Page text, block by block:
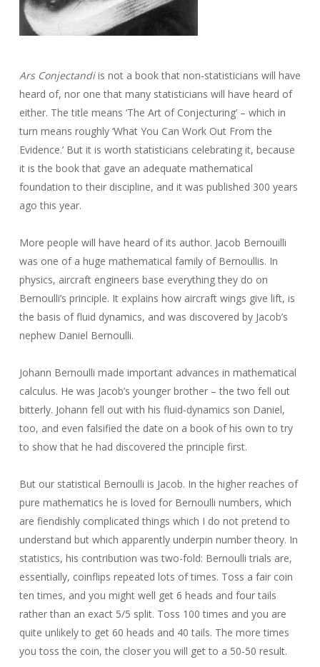
Ars Conjectandiis not a book that non-statisticians will have
heard of, nor one that many statisticians will have heard of
either. The title means ‘The Art of Conjecturing’ – which in
turn means roughly ‘What You Can Work Out From the
Evidence.’ But it is worth statisticians celebrating it, because
it is the book that gave an adequate mathematical
foundation to their discipline, and it was published 300 years
ago this year.
More people will have heard of its author. Jacob Bernouilli
was one of a huge mathematical family of Bernoullis. In
physics, aircraft engineers base everything they do on
Bernoulli’s principle. It explains how aircraft wings give lift, is
the basis of fluid dynamics, and was discovered by Jacob’s
nephew Daniel Bernoulli.
Johann Bernoulli made important advances in mathematical
calculus. He was Jacob’s younger brother – the two fell out
bitterly. Johann fell out with his fluid-dynamics son Daniel,
too, and even falsified the date on a book of his own to try
to show that he had discovered the principle first.
But our statistical Bernoulli is Jacob. In the higher reaches of
pure mathematics he is loved for Bernoulli numbers, which
are fiendishly complicated things which I do not pretend to
understand but which apparently underpin number theory. In
statistics, his contribution was two-fold: Bernoulli trials are,
essentially, coinflips repeated lots of times. Toss a fair coin
ten times, and you might well get 6 heads and four tails
rather than an exact 5/5 split. Toss 100 times and you are
quite unlikely to get 60 heads and 40 tails. The more times
you toss the coin, the closer you will get to a 50-50 result.